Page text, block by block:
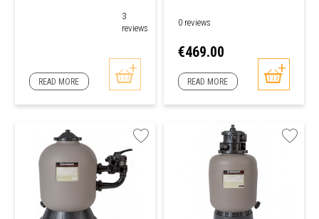
3
reviews
READ MORE
0 reviews
Price
€469.00
READ MORE